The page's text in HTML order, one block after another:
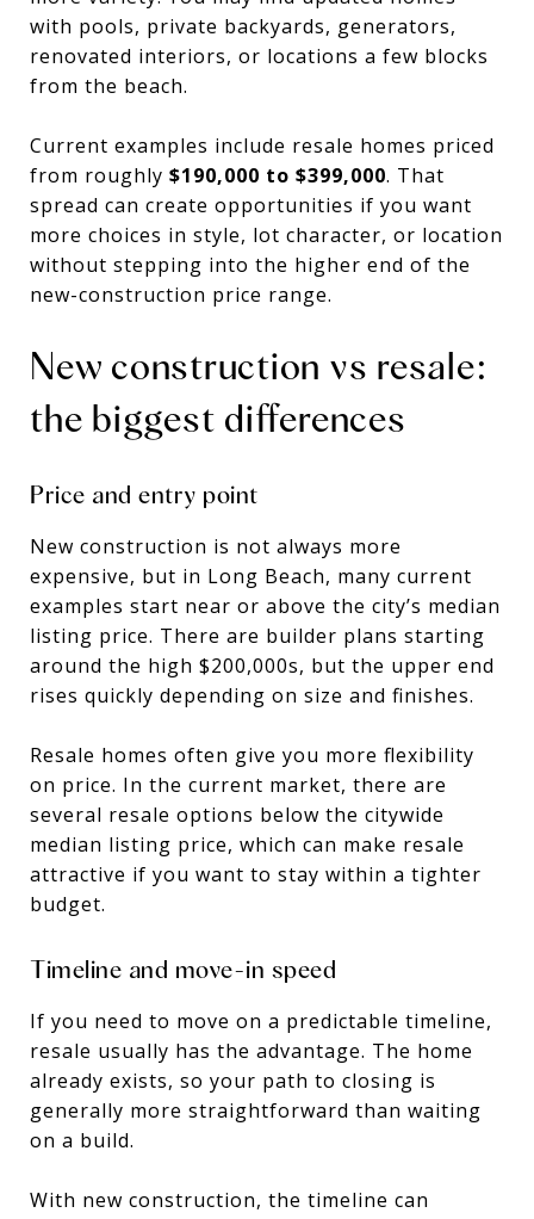
with pools, private backyards, generators,
renovated interiors, or locations a few blocks
from the beach.
Current examples include resale homes priced
from roughly $190,000 to $399,000. That
spread can create opportunities if you want
more choices in style, lot character, or location
without stepping into the higher end of the
new-construction price range.
New construction vs resale:
the biggest differences
Price and entry point
New construction is not always more
expensive, but in Long Beach, many current
examples start near or above the city’s median
listing price. There are builder plans starting
around the high $200,000s, but the upper end
rises quickly depending on size and finishes.
Resale homes often give you more flexibility
on price. In the current market, there are
several resale options below the citywide
median listing price, which can make resale
attractive if you want to stay within a tighter
budget.
Timeline and move-in speed
If you need to move on a predictable timeline,
resale usually has the advantage. The home
already exists, so your path to closing is
generally more straightforward than waiting
on a build.
With new construction, the timeline can